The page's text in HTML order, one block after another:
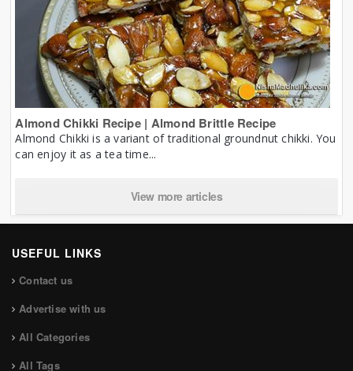
Almond Chikki Recipe | Almond Brittle Recipe
Almond Chikki is a variant of traditional groundnut chikki. You
can enjoy it as a tea time...
View more articles
USEFUL LINKS
Contact us
Advertise with us
All Categories
All Tags